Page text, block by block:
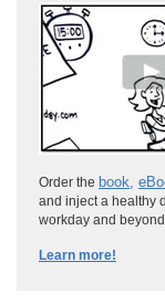
Order the book
and inject a healthy
workday and
Learn more!